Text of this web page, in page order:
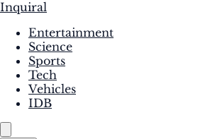
Inquiral
Entertainment
Science
Sports
Tech
Vehicles
IDB